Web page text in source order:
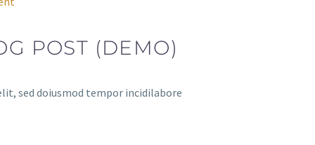
POST (DEMO)
sed doiusmod tempor incidilabore